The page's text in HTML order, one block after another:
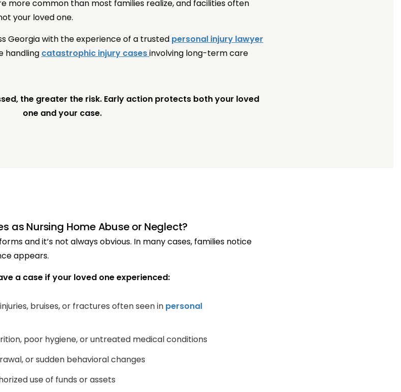
more common than most families realize, and facilities often
your loved one.
Georgia with the experience of a trusted personal injury lawyer
handling catastrophic injury casesinvolving long-term care
the greater the risk. Early action protects both your loved
one and your case.
as Nursing Home Abuse or Neglect?
and it’s not always obvious. In many cases, families notice
appears.
a case if your loved one experienced:
bruises, or fractures often seen in personal
poor hygiene, or untreated medical conditions
or sudden behavioral changes
use of funds or assets